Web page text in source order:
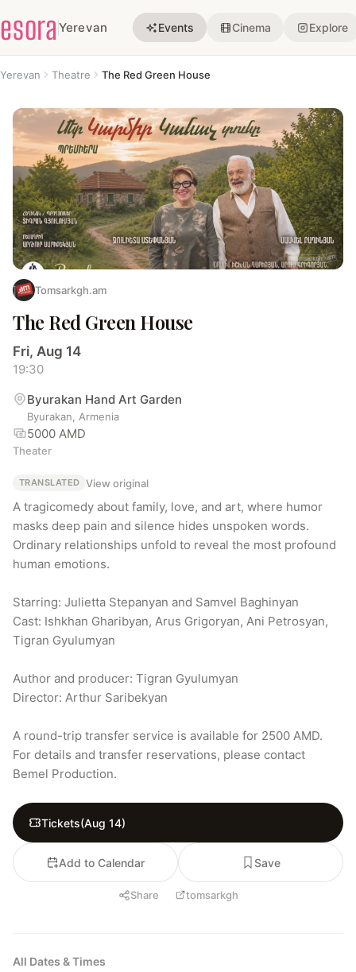
esora Yerevan Events Cinema Explore
Yerevan Theatre The Red Green House
Tomsarkgh.am
The Red Green House
Fri, Aug 14
19:30
Byurakan Hand Art Garden
Byurakan, Armenia
5000 AMD
Theater
TRANSLATED View original
A tragicomedy about family, love, and art, where humor
masks deep pain and silence hides unspoken words.
Ordinary relationships unfold to reveal the most profound
human emotions.
Starring: Julietta Stepanyan and Samvel Baghinyan
Cast: Ishkhan Gharibyan, Arus Grigoryan, Ani Petrosyan,
Tigran Gyulumyan
Author and producer: Tigran Gyulumyan
Director: Arthur Saribekyan
A round-trip transfer service is available for 2500 AMD.
For details and transfer reservations, please contact
Bemel Production.
Tickets(Aug 14)
Add to Calendar Save
Share tomsarkgh
All Dates & Times